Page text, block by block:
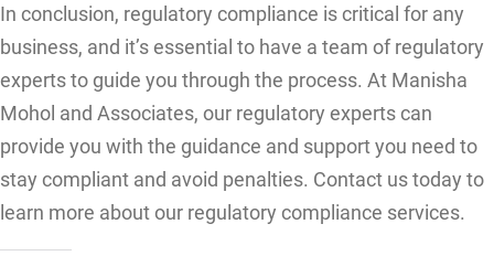
In conclusion, regulatory compliance is critical for any
business, and it’s essential to have a team of regulatory
experts to guide you through the process. At Manisha
Mohol and Associates, our regulatory experts can
provide you with the guidance and support you need to
stay compliant and avoid penalties. Contact us today to
learn more about our regulatory compliance services.